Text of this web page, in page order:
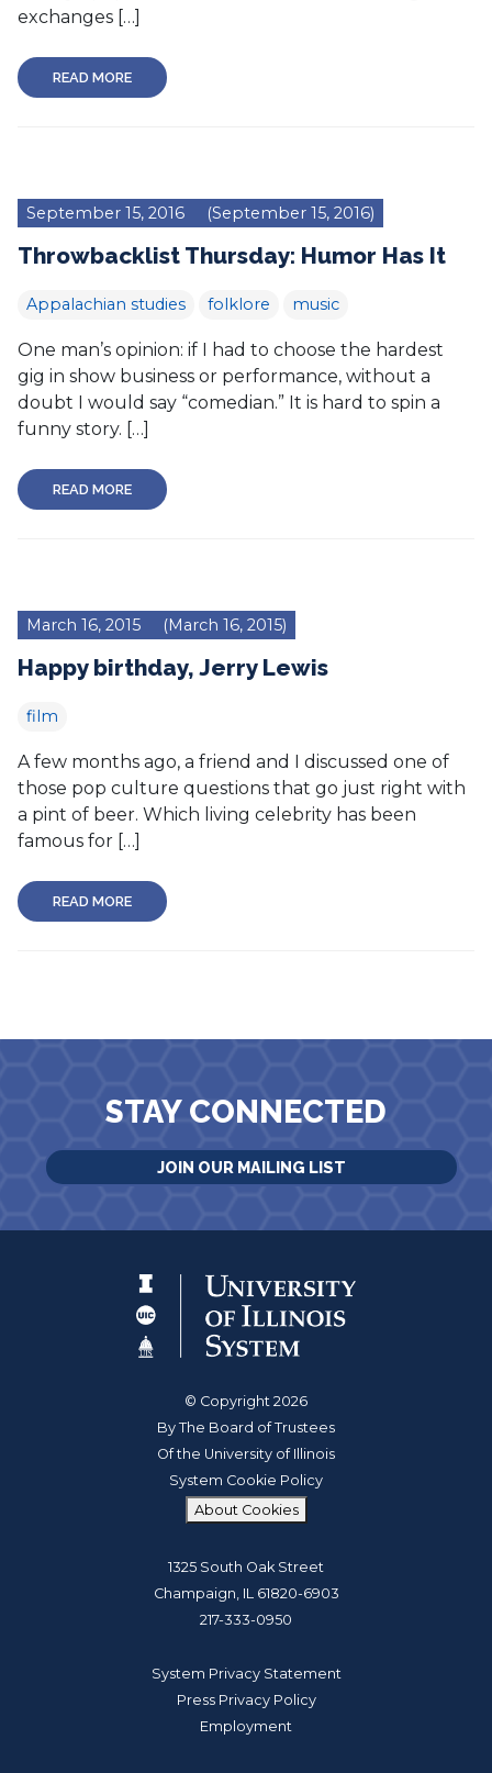
exchanges […]
READ MORE
September 15, 2016 (September 15, 2016)
Throwbacklist Thursday: Humor Has It
Appalachian studies folklore music
One man’s opinion: if I had to choose the hardest
gig in show business or performance, without a
doubt I would say “comedian.” It is hard to spin a
funny story. […]
READ MORE
March 16, 2015 (March 16, 2015)
Happy birthday, Jerry Lewis
film
A few months ago, a friend and I discussed one of
those pop culture questions that go just right with
a pint of beer. Which living celebrity has been
famous for […]
READ MORE
STAY CONNECTED
JOIN OUR MAILING LIST
© Copyright 2026
By The Board of Trustees
Of the University of Illinois
System Cookie Policy
About Cookies
1325 South Oak Street
Champaign, IL 61820-6903
217-333-0950
System Privacy Statement
Press Privacy Policy
Employment